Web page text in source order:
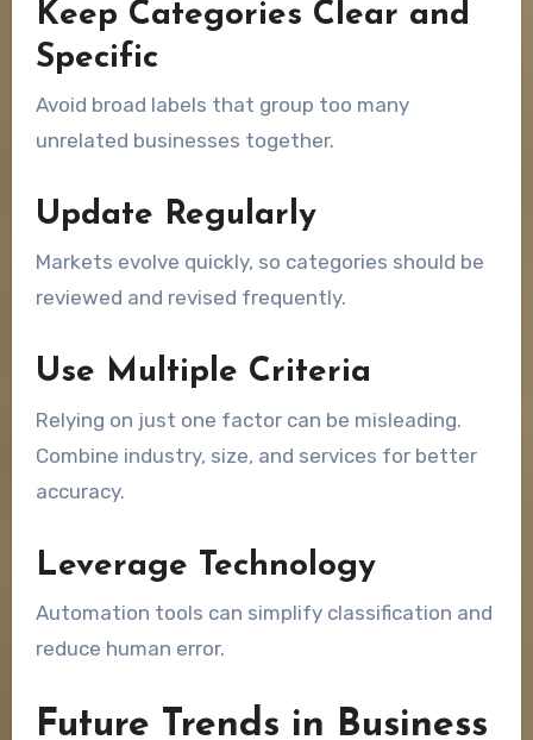
Keep Categories Clear and
Specific
Avoid broad labels that group too many
unrelated businesses together.
Update Regularly
Markets evolve quickly, so categories should be
reviewed and revised frequently.
Use Multiple Criteria
Relying on just one factor can be misleading.
Combine industry, size, and services for better
accuracy.
Leverage Technology
Automation tools can simplify classification and
reduce human error.
Future Trends in Business